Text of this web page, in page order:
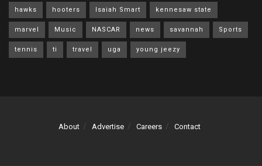
hawks hooters Isaiah Smart kennesaw state
marvel Music NASCAR news savannah Sports
tennis ti travel uga young jeezy
About Advertise Careers Contact